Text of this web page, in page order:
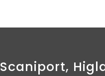
Scaniport,